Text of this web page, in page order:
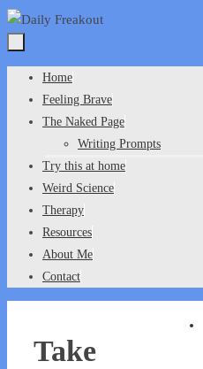
Skip
Skip
content
Home
Feeling Brave
The Naked Page
Writing Prompts
Try this at home
Weird Science
Therapy
Resources
About Me
Contact
Take